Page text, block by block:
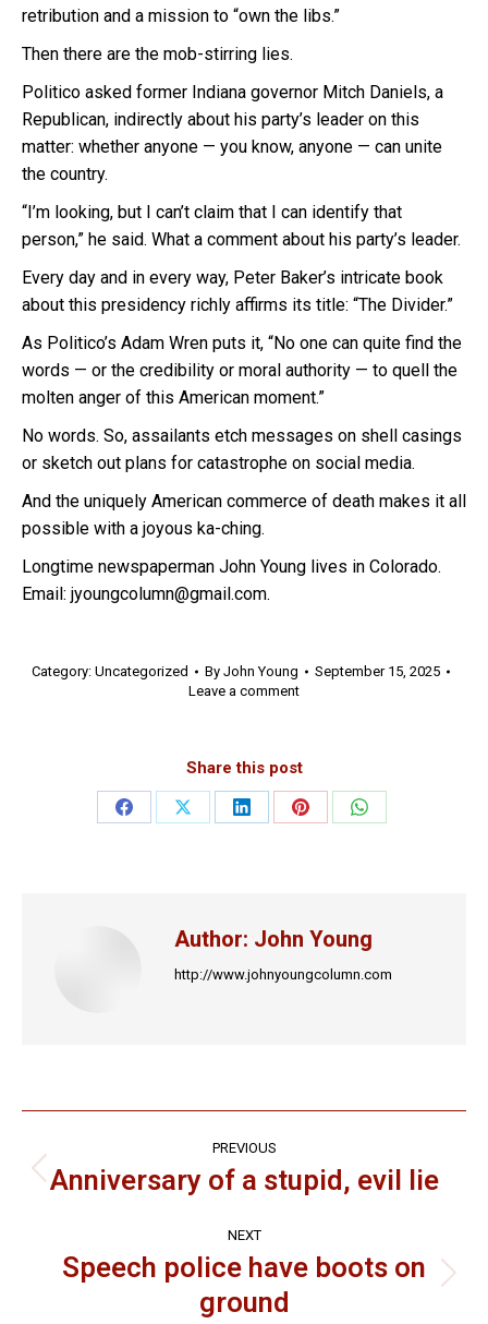
retribution and a mission to “own the libs.”
Then there are the mob-stirring lies.
Politico asked former Indiana governor Mitch Daniels, a
Republican, indirectly about his party’s leader on this
matter: whether anyone — you know, anyone — can unite
the country.
“I’m looking, but I can’t claim that I can identify that
person,” he said. What a comment about his party’s leader.
Every day and in every way, Peter Baker’s intricate book
about this presidency richly affirms its title: “The Divider.”
As Politico’s Adam Wren puts it, “No one can quite find the
words — or the credibility or moral authority — to quell the
molten anger of this American moment.”
No words. So, assailants etch messages on shell casings
or sketch out plans for catastrophe on social media.
And the uniquely American commerce of death makes it all
possible with a joyous ka-ching.
Longtime newspaperman John Young lives in Colorado.
Email: jyoungcolumn@gmail.com.
Category: Uncategorized By John Young
September 15, 2025
Leave a comment
Share this post
Share
Share
Share
Share
Share
Author: John Young
http://www.johnyoungcolumn.com
navigation
PREVIOUS
Previous
Anniversary of a stupid, evil lie
NEXT
post:
Speech police have boots on
ground